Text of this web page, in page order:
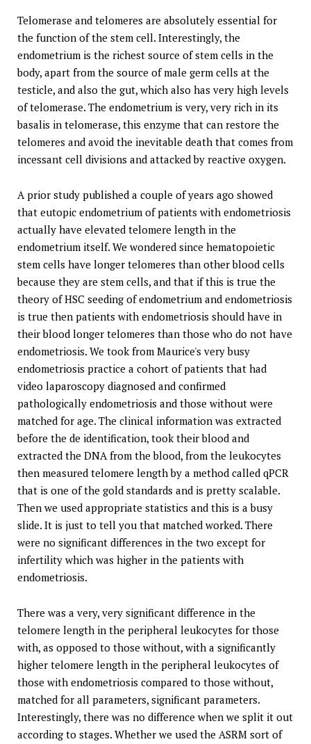
Telomerase and telomeres are absolutely essential for
the function of the stem cell. Interestingly, the
endometrium is the richest source of stem cells in the
body, apart from the source of male germ cells at the
testicle, and also the gut, which also has very high levels
of telomerase. The endometrium is very, very rich in its
basalis in telomerase, this enzyme that can restore the
telomeres and avoid the inevitable death that comes from
incessant cell divisions and attacked by reactive oxygen.
A prior study published a couple of years ago showed
that eutopic endometrium of patients with endometriosis
actually have elevated telomere length in the
endometrium itself. We wondered since hematopoietic
stem cells have longer telomeres than other blood cells
because they are stem cells, and that if this is true the
theory of HSC seeding of endometrium and endometriosis
is true then patients with endometriosis should have in
their blood longer telomeres than those who do not have
endometriosis. We took from Maurice's very busy
endometriosis practice a cohort of patients that had
video laparoscopy diagnosed and confirmed
pathologically endometriosis and those without were
matched for age. The clinical information was extracted
before the de identification, took their blood and
extracted the DNA from the blood, from the leukocytes
then measured telomere length by a method called qPCR
that is one of the gold standards and is pretty scalable.
Then we used appropriate statistics and this is a busy
slide. It is just to tell you that matched worked. There
were no significant differences in the two except for
infertility which was higher in the patients with
endometriosis.
There was a very, very significant difference in the
telomere length in the peripheral leukocytes for those
with, as opposed to those without, with a significantly
higher telomere length in the peripheral leukocytes of
those with endometriosis compared to those without,
matched for all parameters, significant parameters.
Interestingly, there was no difference when we split it out
according to stages. Whether we used the ASRM sort of